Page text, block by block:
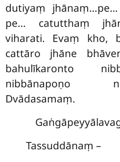
dutiyaṃ jhānaṃ…pe…
pe… catutthaṃ
viharati. Evaṃ kho,
cattāro jhāne
bahulīkaronto
nibbānapoṇo
Dvādasamaṃ.
Tassuddānaṃ –